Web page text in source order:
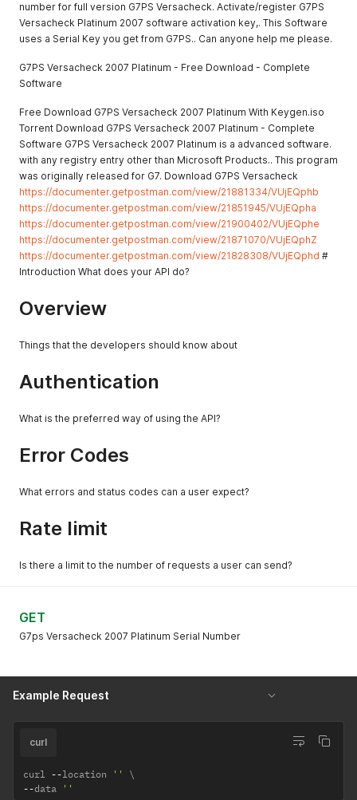
number for full version G7PS Versacheck. Activate/register G7PS
Versacheck Platinum 2007 software activation key,. This Software
uses a Serial Key you get from G7PS.. Can anyone help me please.
G7PS Versacheck 2007 Platinum - Free Download - Complete
Software
Free Download G7PS Versacheck 2007 Platinum With Keygen.iso
Torrent Download G7PS Versacheck 2007 Platinum - Complete
Software G7PS Versacheck 2007 Platinum is a advanced software.
with any registry entry other than Microsoft Products.. This program
was originally released for G7. Download G7PS Versacheck
https://documenter.getpostman.com/view/21881334/VUjEQphb
https://documenter.getpostman.com/view/21851945/VUjEQpha
https://documenter.getpostman.com/view/21900402/VUjEQphe
https://documenter.getpostman.com/view/21871070/VUjEQphZ
https://documenter.getpostman.com/view/21828308/VUjEQphd #
Introduction What does your API do?
Overview
Things that the developers should know about
Authentication
What is the preferred way of using the API?
Error Codes
What errors and status codes can a user expect?
Rate limit
Is there a limit to the number of requests a user can send?
GET
G7ps Versacheck 2007 Platinum Serial Number
Example Request
curl
curl --location ''
--data ''